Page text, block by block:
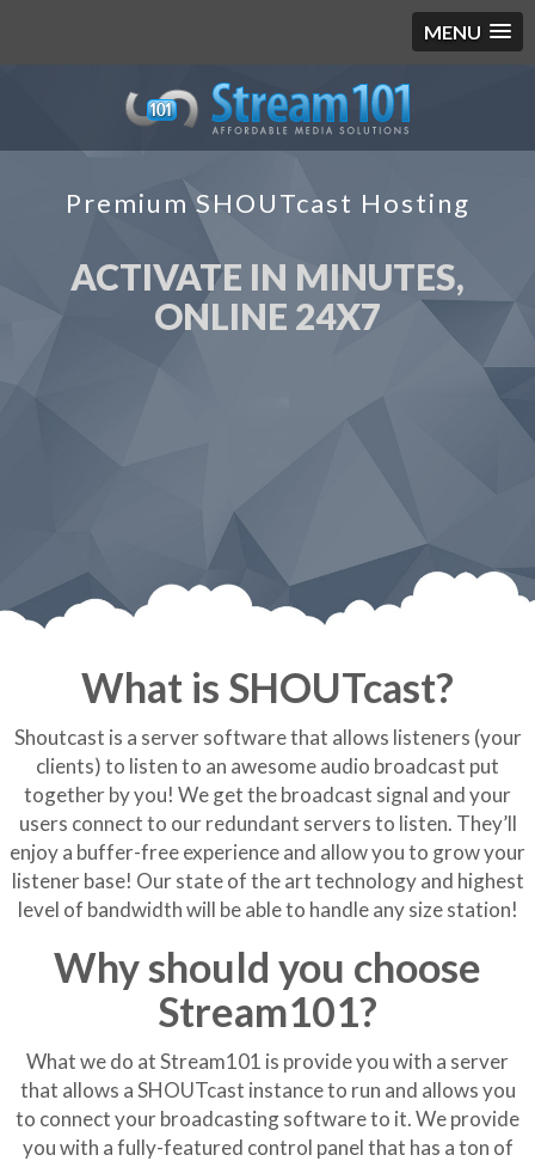
MENU
Premium SHOUTcast Hosting
ACTIVATE IN MINUTES,
ONLINE 24X7
What is SHOUTcast?
Shoutcast is a server software that allows listeners (your
clients) to listen to an awesome audio broadcast put
together by you! We get the broadcast signal and your
users connect to our redundant servers to listen. They’ll
enjoy a buffer-free experience and allow you to grow your
listener base! Our state of the art technology and highest
level of bandwidth will be able to handle any size station!
Why should you choose
Stream101?
What we do at Stream101 is provide you with a server
that allows a SHOUTcast instance to run and allows you
to connect your broadcasting software to it. We provide
you with a fully-featured control panel that has a ton of